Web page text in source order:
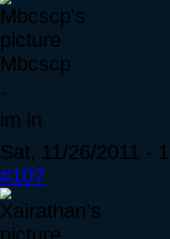
Mbcscp
.
im in
Sat, 11/26/2011 -
#107